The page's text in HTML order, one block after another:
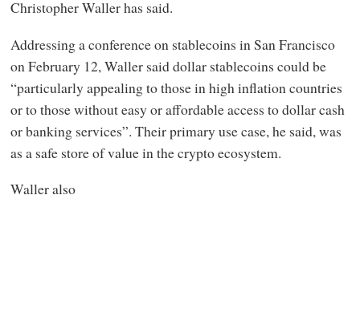
Christopher Waller has said.
Addressing a conference on stablecoins in San Francisco
on February 12, Waller said dollar stablecoins could be
“particularly appealing to those in high inflation countries
or to those without easy or affordable access to dollar cash
or banking services”. Their primary use case, he said, was
as a safe store of value in the crypto ecosystem.
Waller also